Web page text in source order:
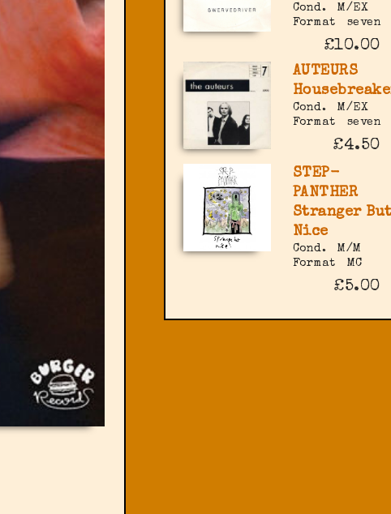
Cond.
M/EX
Format
seven
£10.00
AUTEURS
Cond.
M/EX
Format
seven
£4.50
STEP-
PANTHER
Stranger
Nice
Cond.
M/M
Format
MC
£5.00